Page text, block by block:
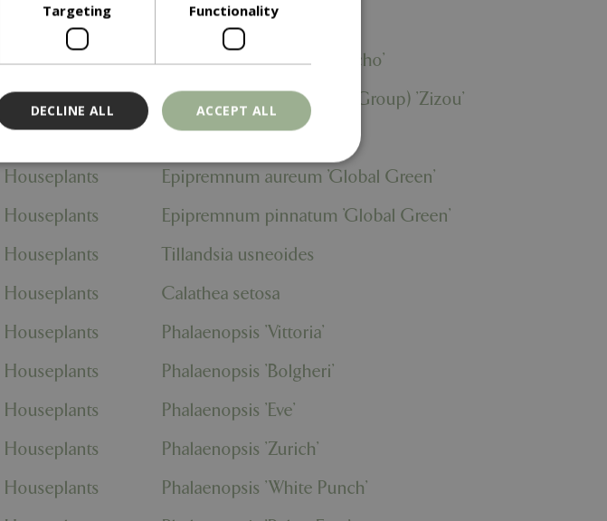
Houseplants
Strelitzia nicolai
Houseplants
Nephrolepis biserrata 'Macho'
Houseplants
Anthurium (Andraeanum Group) 'Zizou'
Houseplants
Anthurium 'Lilli'
Houseplants
Epipremnum aureum 'Global Green'
Houseplants
Epipremnum pinnatum 'Global Green'
Houseplants
Tillandsia usneoides
Houseplants
Calathea setosa
Houseplants
Phalaenopsis 'Vittoria'
Houseplants
Phalaenopsis 'Bolgheri'
Houseplants
Phalaenopsis 'Eve'
Houseplants
Phalaenopsis 'Zurich'
Houseplants
Phalaenopsis 'White Punch'
Targeting Functionality
ACCEPT ALL
DECLINE ALL
Session
Cookie generated by applications based on the
used to maintain user session variables. It is
normally a random generated number, how it is
example is maintaining a logged-in status for a
user between pages.
Session
This cookie is used to remember the user's
consent to the use of cookies on the website.
Session
Cookie generated by applications based on the
PHP language. This is a general purpose identifier
normally a random generated number, how it is
used can be specific to the site, but a good
user between pages.